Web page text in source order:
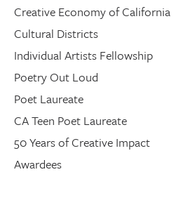
Creative Economy of California
Cultural Districts
Individual Artists Fellowship
Poetry Out Loud
Poet Laureate
CA Teen Poet Laureate
50 Years of Creative Impact
Awardees